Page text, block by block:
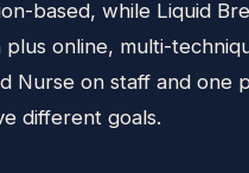
based, while Liquid
online, multi-
Nurse on staff and one
different goals.